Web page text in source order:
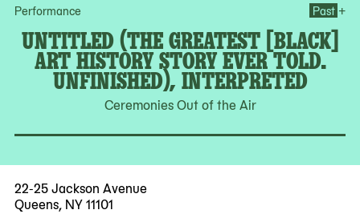
Performance
UNTITLED (THE GREATEST [BLACK]
ART HISTORY STORY EVER TOLD.
UNFINISHED), INTERPRETED
Ceremonies Out of the Air
Past +
22-25 Jackson Avenue
Queens, NY 11101